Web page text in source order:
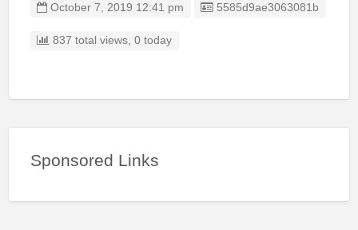
October 7, 2019 12:41 pm Listing ID
5585d9ae3063081b
837 total views, 0 today
Sponsored Links